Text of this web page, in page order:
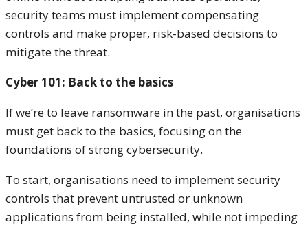
security teams must implement compensating
controls and make proper, risk-based decisions to
mitigate the threat.
Cyber 101: Back to the basics
If we’re to leave ransomware in the past, organisations
must get back to the basics, focusing on the
foundations of strong cybersecurity.
To start, organisations need to implement security
controls that prevent untrusted or unknown
applications from being installed, while not impeding